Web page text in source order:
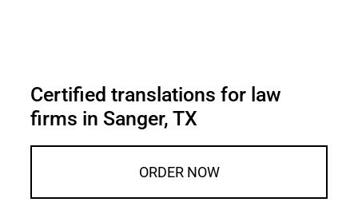
Certified translations for law
firms in Sanger, TX
ORDER NOW